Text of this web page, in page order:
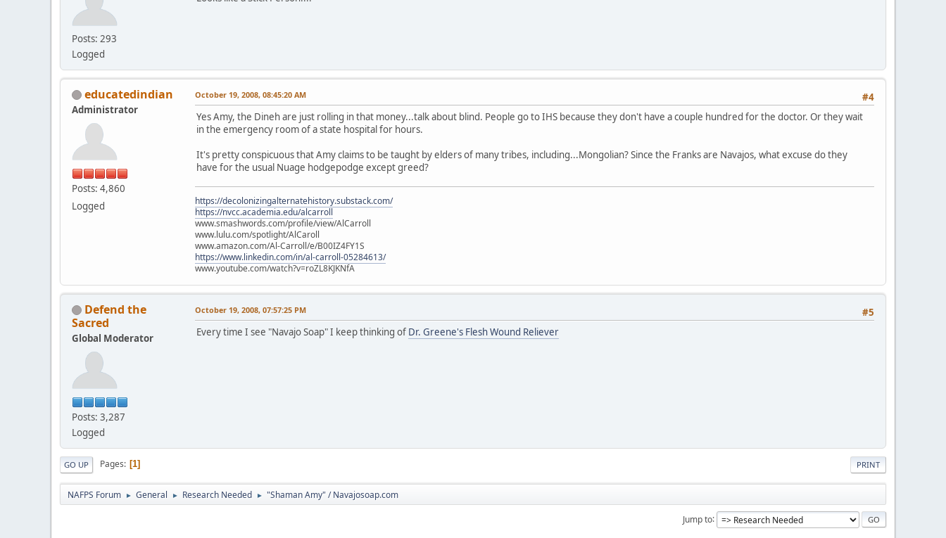
Posts: 293
Logged
educatedindian
Administrator
Posts: 4,860
Logged
#4
October 19, 2008, 08:45:20 AM
Yes Amy, the Dineh are just rolling in that money...talk about blind. People go to IHS because they don't have a couple hundred for the doctor. Or they wait
in the emergency room of a state hospital for hours.
It's pretty conspicuous that Amy claims to be taught by elders of many tribes, including...Mongolian? Since the Franks are Navajos, what excuse do they
have for the usual Nuage hodgepodge except greed?
https://decolonizingalternatehistory.substack.com/
https://nvcc.academia.edu/alcarroll
www.smashwords.com/profile/view/AlCarroll
www.lulu.com/spotlight/AlCaroll
www.amazon.com/Al-Carroll/e/B00IZ4FY1S
https://www.linkedin.com/in/al-carroll-05284613/
www.youtube.com/watch?v=roZL8KJKNfA
Defend the
Sacred
Global Moderator
Posts: 3,287
Logged
#5
October 19, 2008, 07:57:25 PM
Every time I see "Navajo Soap" I keep thinking of Dr. Greene's Flesh Wound Reliever
PRINT
GO UP Pages 1
NAFPS Forum ► General ► Research Needed ► "Shaman Amy" / Navajosoap.com
Jump to